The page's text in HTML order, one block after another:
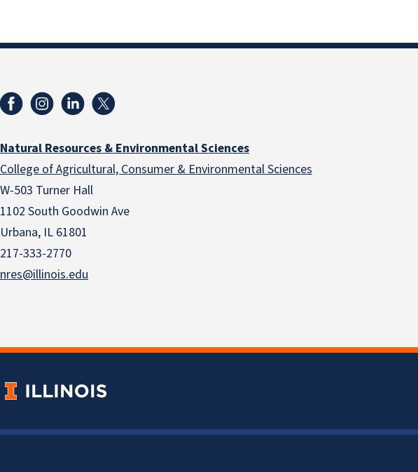
Natural Resources & Environmental Sciences
College of Agricultural, Consumer & Environmental Sciences
W-503 Turner Hall
1102 South Goodwin Ave
Urbana, IL 61801
217-333-2770
nres@illinois.edu